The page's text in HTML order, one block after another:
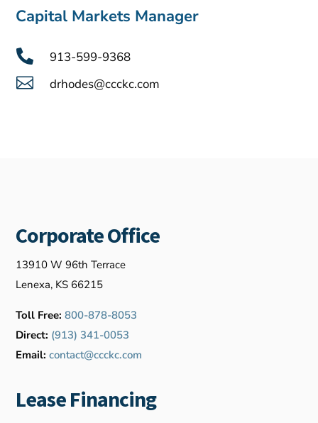
Capital Markets Manager
 913-599-9368
 drhodes@ccckc.com
Corporate Office
13910 W 96th Terrace
Lenexa, KS 66215
Toll Free: 800-878-8053
Direct: (913) 341-0053
Email: contact@ccckc.com
Lease Financing